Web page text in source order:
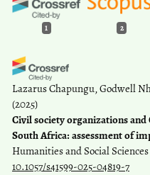
1 2
Lazarus Chapungu, Godwell
(2025)
Civil society organizations
South Africa: assessment of
Humanities and Social
10.1057/s41599-025-04819-7